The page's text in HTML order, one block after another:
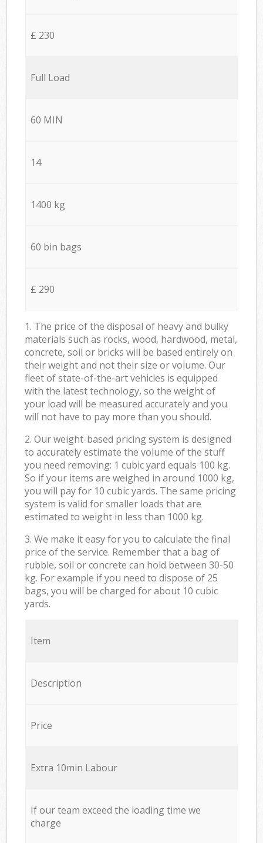
£ 230
Full Load
60 MIN
14
1400 kg
60 bin bags
£ 290
1. The price of the disposal of heavy and bulky
materials such as rocks, wood, hardwood, metal,
concrete, soil or bricks will be based entirely on
their weight and not their size or volume. Our
fleet of state-of-the-art vehicles is equipped
with the latest technology, so the weight of
your load will be measured accurately and you
will not have to pay more than you should.
2. Our weight-based pricing system is designed
to accurately estimate the volume of the stuff
you need removing: 1 cubic yard equals 100 kg.
So if your items are weighed in around 1000 kg,
you will pay for 10 cubic yards. The same pricing
system is valid for smaller loads that are
estimated to weight in less than 1000 kg.
3. We make it easy for you to calculate the final
price of the service. Remember that a bag of
rubble, soil or concrete can hold between 30-50
kg. For example if you need to dispose of 25
bags, you will be charged for about 10 cubic
yards.
Item
Description
Price
Extra 10min Labour
If our team exceed the loading time we
charge